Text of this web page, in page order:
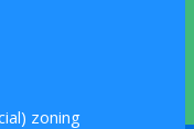
zoning